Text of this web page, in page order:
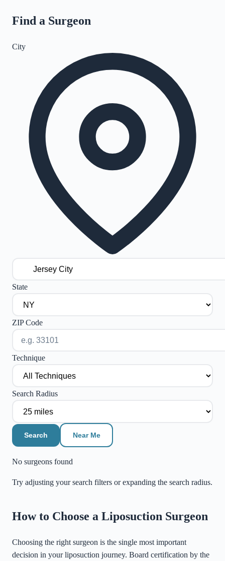
Find a Surgeon
City
State
ZIP Code
Technique
Search Radius
Search Near Me
No surgeons found
Try adjusting your search filters or expanding the search radius.
©Stadia Maps| MapLibre
How to Choose a Liposuction Surgeon
Choosing the right surgeon is the single most important
decision in your liposuction journey. Board certification by the